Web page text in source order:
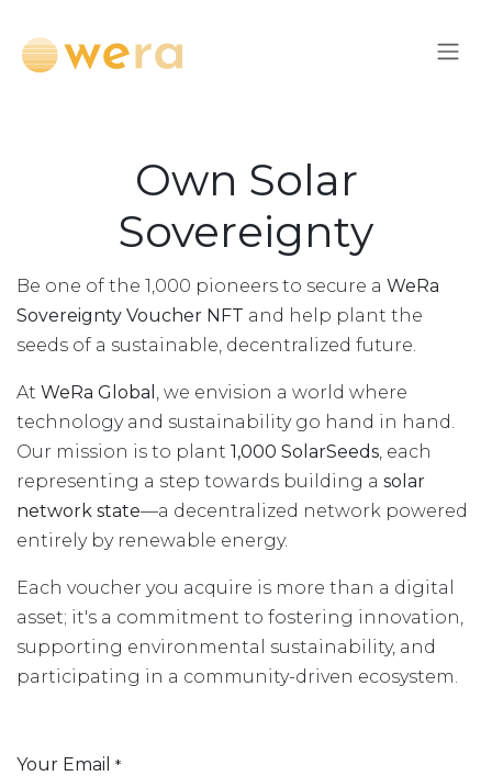
Own Solar
Sovereignty
Be one of the 1,000 pioneers to secure a WeRa
Sovereignty Voucher NFT and help plant the
seeds of a sustainable, decentralized future.
At WeRa Global , we envision a world where
technology and sustainability go hand in hand.
Our mission is to plant 1,000 SolarSeeds, each
representing a step towards building a solar
network state—a decentralized network powered
entirely by renewable energy.
Each voucher you acquire is more than a digital
asset; it's a commitment to fostering innovation,
supporting environmental sustainability, and
participating in a community-driven ecosystem.
Your Email *